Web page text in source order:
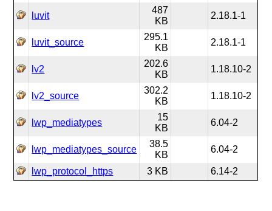
luvit
487
KB
2.18.1-1
luvit_source
295.1
KB
2.18.1-1
lv2
202.6
KB
1.18.10-2
lv2_source
302.2
KB
1.18.10-2
lwp_mediatypes
15
KB
6.04-2
lwp_mediatypes_source
38.5
KB
6.04-2
lwp_protocol_https 3 KB 6.14-2